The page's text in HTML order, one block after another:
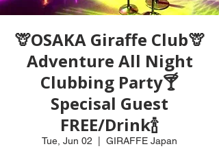
🦒OSAKA Giraffe Club🦒
Adventure All Night
Clubbing Party🍸
Specisal Guest
FREE/Drink🍾
Tue, Jun 02 GIRAFFE Japan